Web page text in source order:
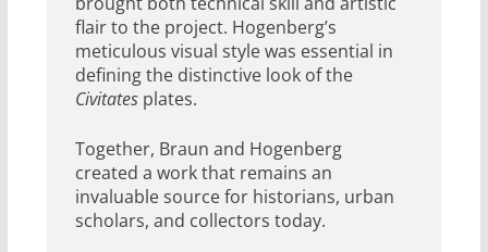
flair to the project. Hogenberg’s
meticulous visual style was essential in
defining the distinctive look of the
Civitatesplates.
Together, Braun and Hogenberg
created a work that remains an
invaluable source for historians, urban
scholars, and collectors today.